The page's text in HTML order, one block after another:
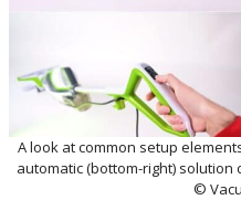
A look at common setup
automatic (bottom-right)
©